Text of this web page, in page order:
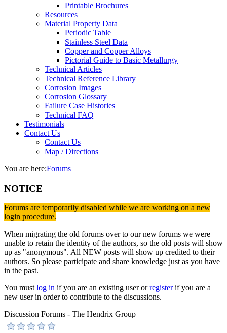
Printable Brochures
Resources
Material Property Data
Periodic Table
Stainless Steel Data
Copper and Copper Alloys
Pictorial Guide to Basic Metallurgy
Technical Articles
Technical Reference Library
Corrosion Images
Corrosion Glossary
Failure Case Histories
Technical FAQ
Testimonials
Contact Us
Contact Us
Map / Directions
You are here:Forums
NOTICE
Forums are temporarily disabled while we are working on a new
login procedure.
When migrating the old forums over to our new forums we were
unable to retain the identity of the authors, so the old posts will show
up as "anonymous". All NEW posts will show up credited to their
authors. So please participate and share knowledge just as you have
in the past.
You mustlog in if you are an existing user orregisterif you are a
new user in order to contribute to the discussions.
Discussion Forums - The Hendrix Group